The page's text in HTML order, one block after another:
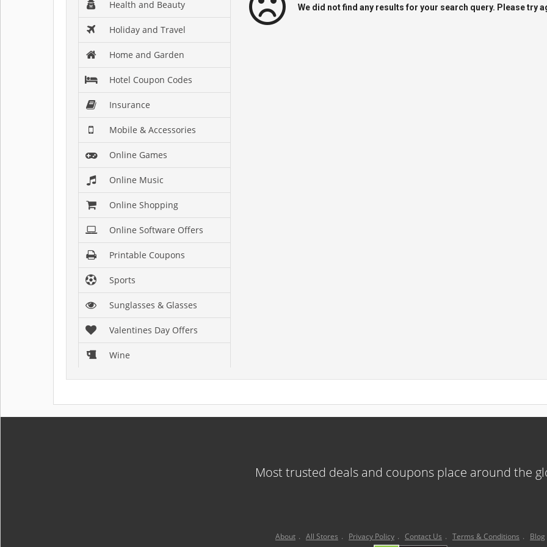
Health and Beauty
Holiday and Travel
Home and Garden
Hotel Coupon Codes
Insurance
Mobile & Accessories
Online Games
Online Music
Online Shopping
Online Software Offers
Printable Coupons
Sports
Sunglasses & Glasses
Valentines Day Offers
Wine
We did not find any results for your search query. Please try
Most trusted deals and coupons place around the
About . All Stores . Privacy Policy . Contact Us . Terms & Conditions . Blog